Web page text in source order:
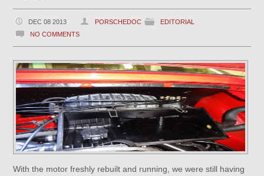
DEC 08 2013 PORSCHEDOC
EDITORIAL
NO COMMENTS
With the motor freshly rebuilt and running, we were still having